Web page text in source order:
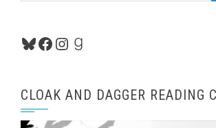
Bluesky
Facebook
Instagram
Goodreads
CLOAK AND DAGGER READING